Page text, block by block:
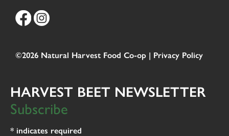
©2026 Natural Harvest Food Co-op | Privacy Policy
HARVEST BEET NEWSLETTER
Subscribe
* indicates required